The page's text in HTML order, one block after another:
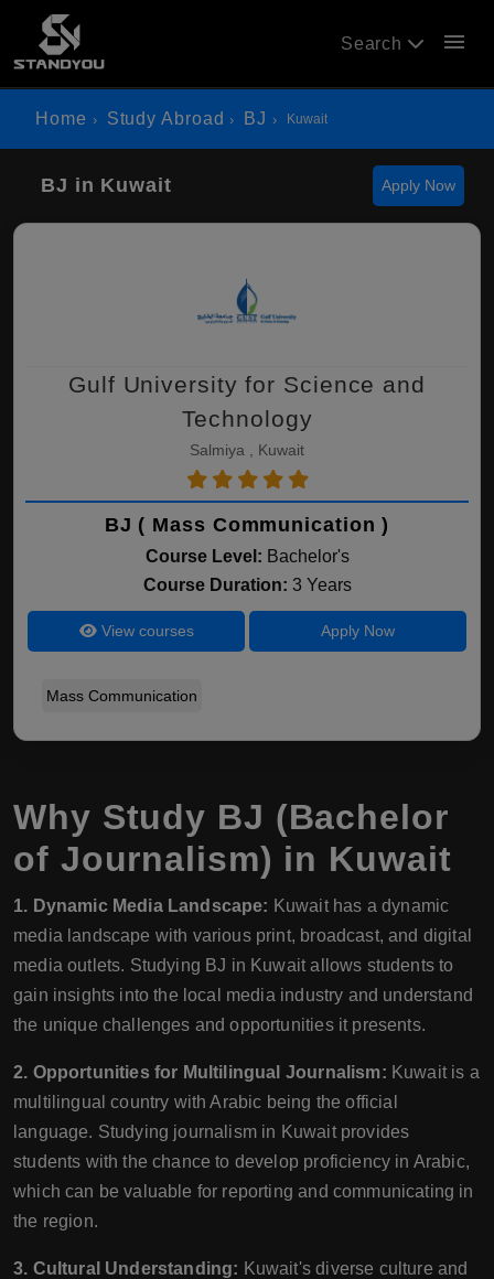
Search menu
Home Study Abroad BJ Kuwait
BJ in Kuwait Apply Now
Gulf University for Science and
Technology
Salmiya , Kuwait
BJ ( Mass Communication )
Course Level: Bachelor's
Course Duration: 3 Years
View courses Apply Now
Mass Communication
Why Study BJ (Bachelor
of Journalism) in Kuwait
1. Dynamic Media Landscape: Kuwait has a dynamic
media landscape with various print, broadcast, and digital
media outlets. Studying BJ in Kuwait allows students to
gain insights into the local media industry and understand
the unique challenges and opportunities it presents.
2. Opportunities for Multilingual Journalism: Kuwait is a
multilingual country with Arabic being the official
language. Studying journalism in Kuwait provides
students with the chance to develop proficiency in Arabic,
which can be valuable for reporting and communicating in
the region.
3. Cultural Understanding: Kuwait's diverse culture and